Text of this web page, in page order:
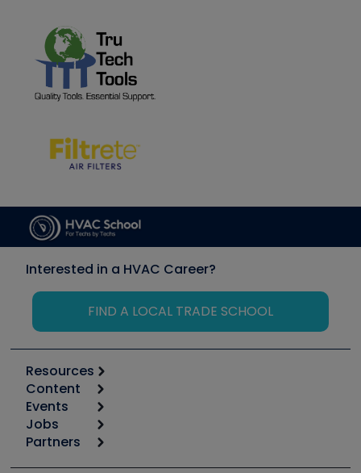
Interested in a HVAC Career?
FIND A LOCAL TRADE SCHOOL
Resources
Calculators
Tool list
Apps
Great Books
Content
Start
Podcasts
Events
6th Annual HVAC/R Training Symposium
Jobs
Job Posts
Partners